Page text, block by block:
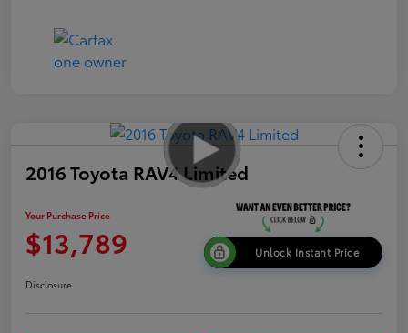
2016 Toyota RAV4 Limited
Your Purchase Price
$13,789 Unlock Instant Price
Disclosure